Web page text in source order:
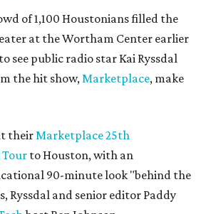
of 1,100 Houstonians filled the
at the Wortham Center earlier
see public radio star Kai Ryssdal
the hit show,Marketplace, make
theirMarketplace 25th
to Houston, with an
90-minute look "behind the
Ryssdal and senior editor Paddy